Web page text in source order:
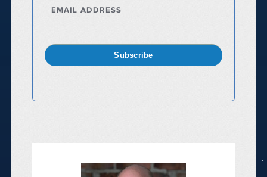
EMAIL ADDRESS
Subscribe